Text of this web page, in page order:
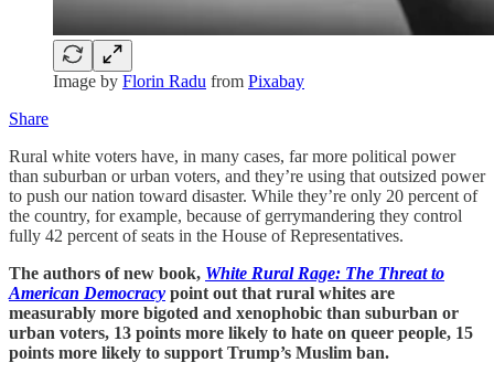
Image by Florin Radu from Pixabay
Share
Rural white voters have, in many cases, far more political power
than suburban or urban voters, and they’re using that outsized power
to push our nation toward disaster. While they’re only 20 percent of
the country, for example, because of gerrymandering they control
fully 42 percent of seats in the House of Representatives.
The authors of new book, White Rural Rage: The Threat to
American Democracy point out that rural whites are
measurably more bigoted and xenophobic than suburban or
urban voters, 13 points more likely to hate on queer people, 15
points more likely to support Trump’s Muslim ban.